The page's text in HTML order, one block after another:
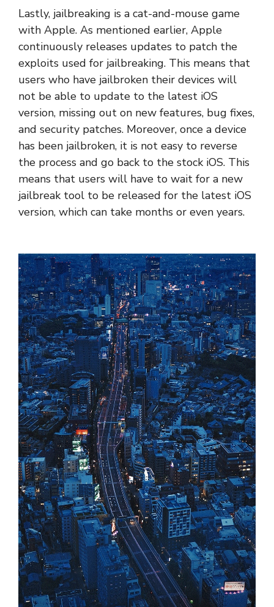
Lastly, jailbreaking is a cat-and-mouse game
with Apple. As mentioned earlier, Apple
continuously releases updates to patch the
exploits used for jailbreaking. This means that
users who have jailbroken their devices will
not be able to update to the latest iOS
version, missing out on new features, bug fixes,
and security patches. Moreover, once a device
has been jailbroken, it is not easy to reverse
the process and go back to the stock iOS. This
means that users will have to wait for a new
jailbreak tool to be released for the latest iOS
version, which can take months or even years.